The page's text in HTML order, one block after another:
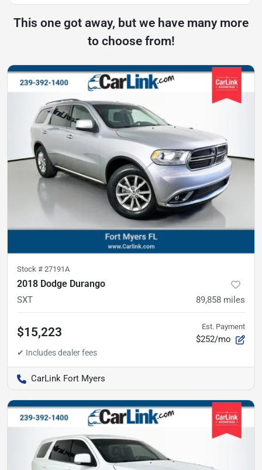
This one got away, but we have many more
to choose from!
Stock # 27191A
2018 Dodge Durango
SXT 89,858 miles
$15,223 Est. Payment
$252/mo
CarLink Fort Myers